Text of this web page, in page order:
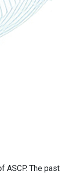
ASCP. The past